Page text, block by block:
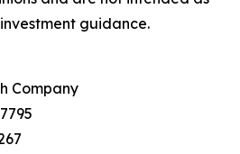
guidance.
Company